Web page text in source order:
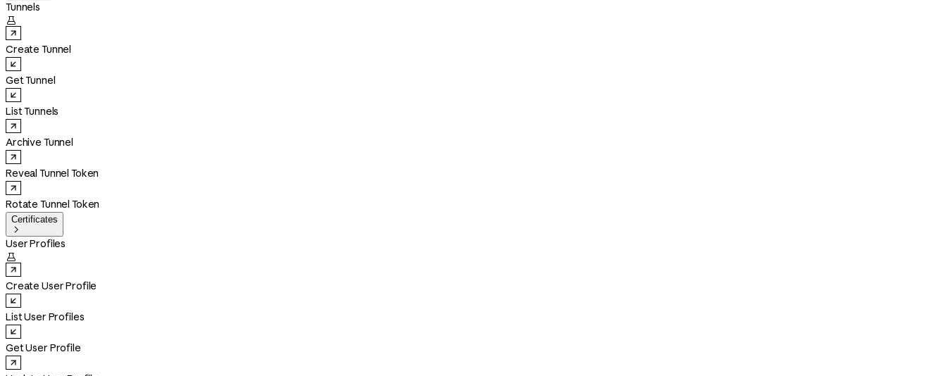
Tunnels

Create Tunnel
Get Tunnel
List Tunnels
Archive Tunnel
Reveal Tunnel Token
Rotate Tunnel Token
Certificates

User Profiles

Create User Profile
List User Profiles
Get User Profile